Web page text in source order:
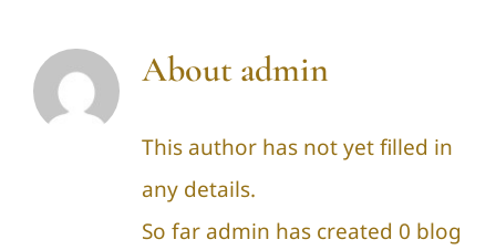
Tuareg People
Engagement with the Academic Sector
Contact Mariam
About admin
This author has not yet filled in
any details.
So far admin has created 0 blog